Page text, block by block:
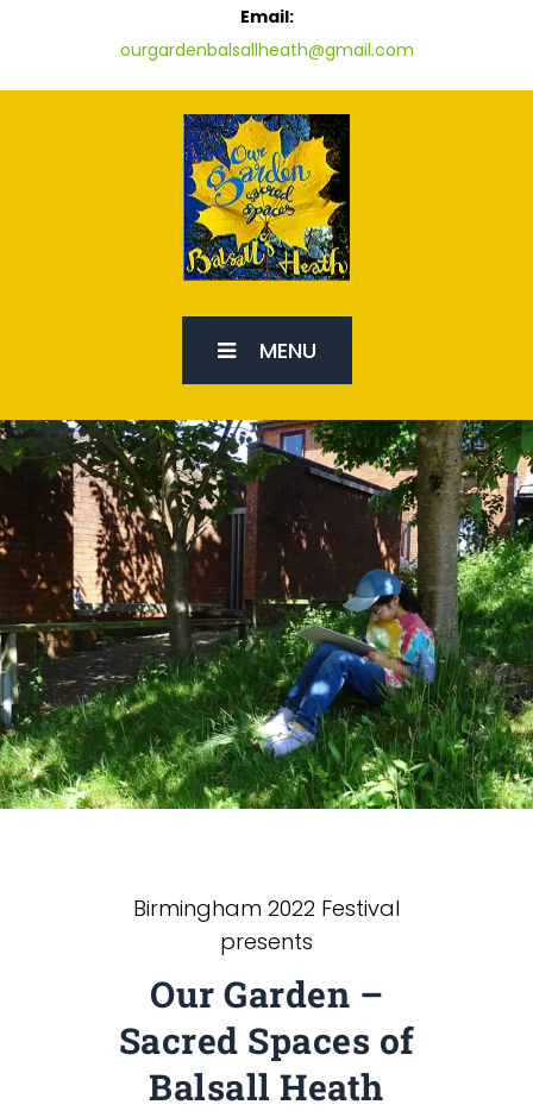
Email:
ourgardenbalsallheath@gmail.com
MENU
Birmingham 2022 Festival
presents
Our Garden –
Sacred Spaces of
Balsall Heath